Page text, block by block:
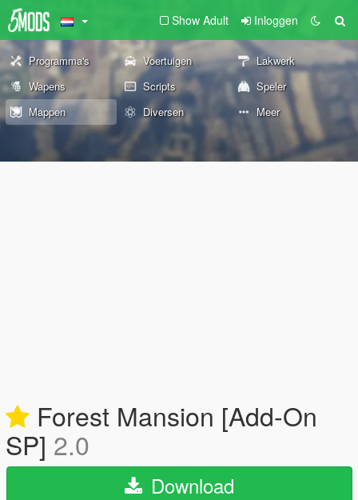
Show Adult Inloggen
Programma's Voertuigen
Lakwerk
Wapens
Scripts
Speler
Mappen
Diversen Meer
Forest Mansion [Add-On
SP] 2.0
Download